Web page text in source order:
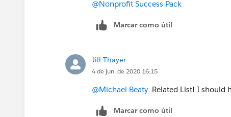
@Nonprofit Success Pack
Marcar como útil
Jill Thayer
4 de jun. de 2020 16:15
@Michael Beaty Related List! I should
Marcar como útil